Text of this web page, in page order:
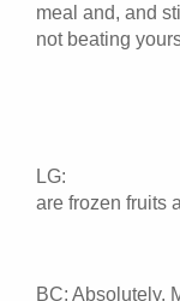
meal and, and
not beating
LG:
are frozen fruits
BC: Absolutely.